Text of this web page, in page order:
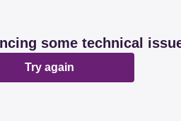
some technical
Try again